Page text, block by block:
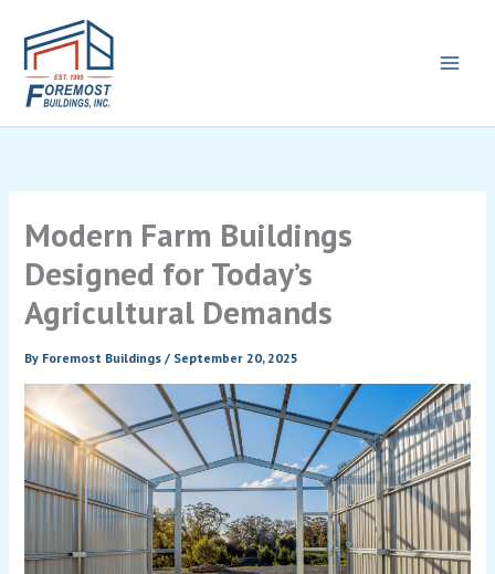
content
Modern Farm Buildings
Designed for Today’s
Agricultural Demands
By Foremost Buildings/ September 20, 2025